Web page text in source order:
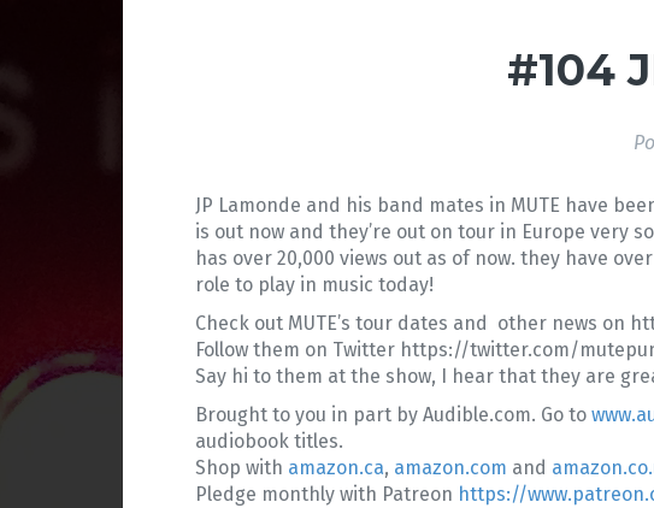
#104
JP Lamonde and his band mates in MUTE have
is out now and they’re out on tour in Europe very
has over 20,000 views out as of now. they have
role to play in music today!
Check out MUTE’s tour dates and other news on
Follow them on Twitter https://twitter.com/
Say hi to them at the show, I hear that they are
Brought to you in part by Audible.com. Go to
audiobook titles.
Shop with amazon.ca, amazon.com and
Pledge monthly with Patreon https://